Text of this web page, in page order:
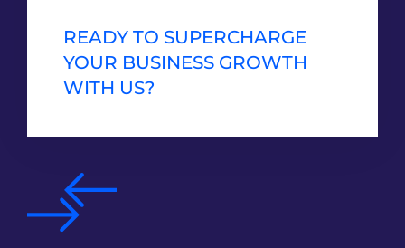
READY TO SUPERCHARGE
YOUR BUSINESS GROWTH
WITH US?